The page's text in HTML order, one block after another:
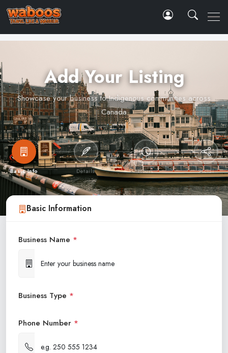
Add Your Listing
Showcase your business to Indigenous communities across
Canada
Basic Info Details Hours Social
Basic Information
Business Name *
Business Type *
Phone Number *